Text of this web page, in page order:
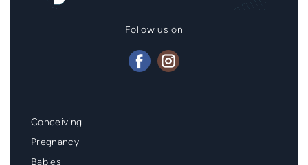
Follow us on
Mainmenu
Footer
Conceiving
Pregnancy
Babies